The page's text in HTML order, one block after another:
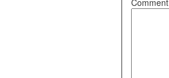
Comment